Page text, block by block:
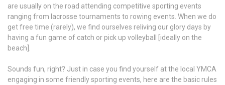
are usually on the road attending competitive sporting events
ranging from lacrosse tournaments to rowing events. When we do
get free time (rarely), we find ourselves reliving our glory days by
having a fun game of catch or pick up volleyball [ideally on the
beach].
Sounds fun, right? Just in case you find yourself at the local YMCA
engaging in some friendly sporting events, here are the basic rules